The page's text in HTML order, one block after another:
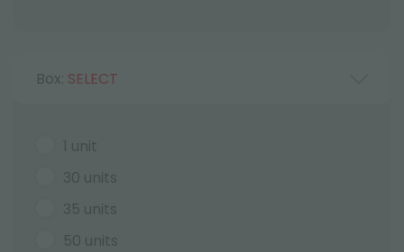
Box: SELECT
1 unit
30 units
35 units
50 units